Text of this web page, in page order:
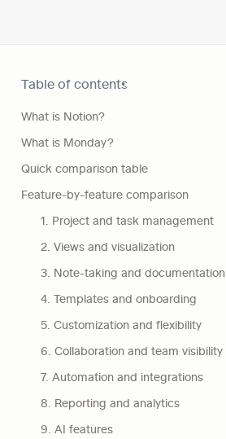
Table of contents
What is Notion?
What is Monday?
Quick comparison table
Feature-by-feature comparison
1. Project and task management
2. Views and visualization
3. Note-taking and documentation
4. Templates and onboarding
5. Customization and flexibility
6. Collaboration and team visibility
7. Automation and integrations
8. Reporting and analytics
9. AI features